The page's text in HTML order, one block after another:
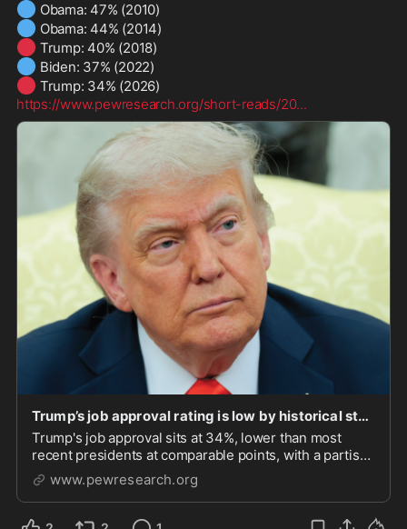
🔵
🔵
🔴
🔵
🔴
https://www.pewresearch.org/short-reads/20...
Trump’s job approval rating is low by historical standards
Trump's job approval sits at 34%, lower than most
recent presidents at comparable points, with a partisan
gap of 78 percntage points.
www.pewresearch.org